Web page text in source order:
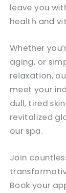
leave you
health and
Whether
aging, or
relaxation,
meet your
dull, tired
revitalized
our spa.
Join
Book your